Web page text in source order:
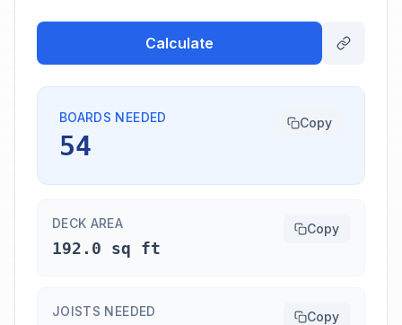
Calculate
BOARDS NEEDED
54
Copy
DECK AREA
192.0 sq ft
Copy
JOISTS NEEDED Copy